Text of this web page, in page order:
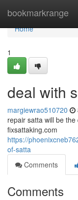
bookmarkrange
Home
Home
1
deal with
margiewrao510720
repair satta will be
fixsattaking.com
https://
of-satta
Comments
Comments